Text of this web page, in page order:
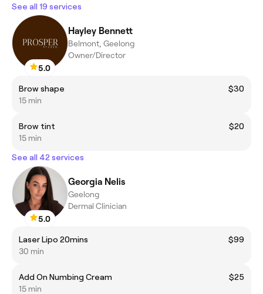
See all 19 services
5.0
Hayley Bennett
Belmont, Geelong
Owner/Director
Brow shape
$30
15 min
Brow tint
$20
15 min
See all 42 services
5.0
Georgia Nelis
Geelong
Dermal Clinician
Laser Lipo 20mins
$99
30 min
Add On Numbing Cream
$25
15 min